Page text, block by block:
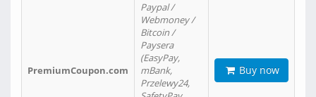
PremiumCoupon.com
Paypal /
Webmoney /
Bitcoin /
Paysera
(EasyPay,
mBank,
Przelewy24,
Buy now